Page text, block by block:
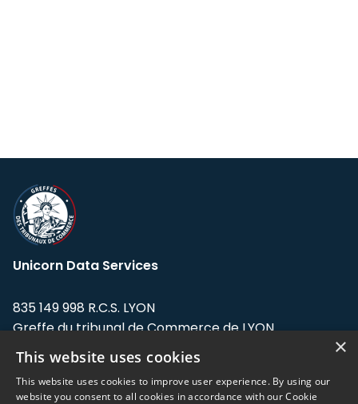
Unicorn Data Services
835 149 998 R.C.S. LYON
Greffe du tribunal de Commerce de LYON
Address: LE FORUM, 27 rue Maurice
Flandin, 69003 Lyon, France.
×
This website uses cookies
This website uses cookies to improve user experience. By using our
website you consent to all cookies in accordance with our Cookie